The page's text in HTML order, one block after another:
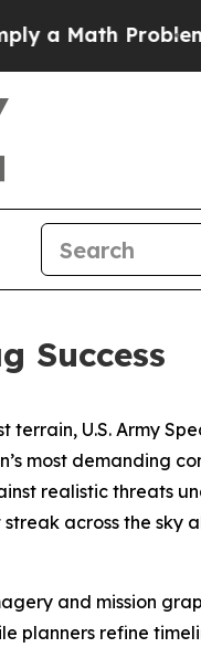
Dr. Abdul
Success
U.S. Army
most demanding
realistic threats
across the sky
and mission
planners refine